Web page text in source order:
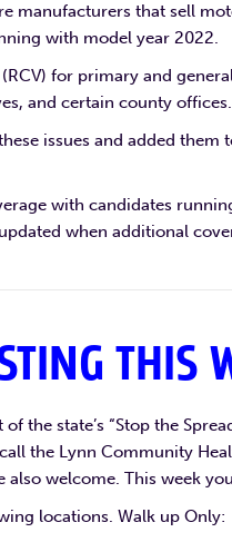
manufacturers that sell
with model year 2022.
(RCV) for primary and
and certain county offices.
issues and added
with candidates
when additional
THIS
the state’s “Stop the
the Lynn Community
welcome. This week
locations. Walk up Only: